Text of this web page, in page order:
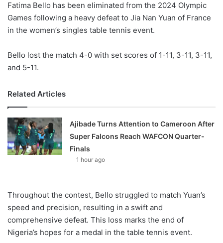
Fatima Bello has been eliminated from the 2024 Olympic
Games following a heavy defeat to Jia Nan Yuan of France
in the women’s singles table tennis event.
Bello lost the match 4-0 with set scores of 1-11, 3-11, 3-11,
and 5-11.
Related Articles
Ajibade Turns Attention to Cameroon After
Super Falcons Reach WAFCON Quarter-
Finals
1 hour ago
Throughout the contest, Bello struggled to match Yuan’s
speed and precision, resulting in a swift and
comprehensive defeat. This loss marks the end of
Nigeria’s hopes for a medal in the table tennis event.